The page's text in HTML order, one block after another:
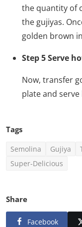
the quantity of
the gujiyas.
golden brown
Step 5 Serve
Now, transfer
plate and serve
Tags
Semolina Gujiya
Super-Delicious
Share
Facebook